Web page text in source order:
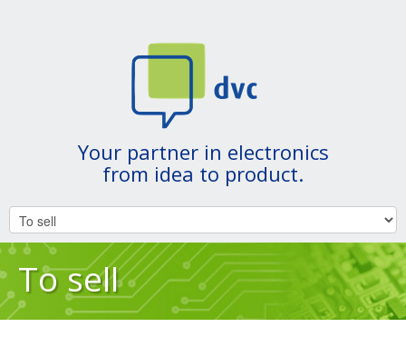
Your partner in electronics
from idea to product.
To sell